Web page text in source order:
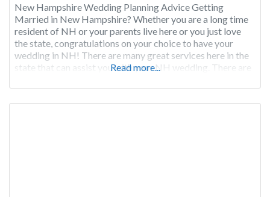
New Hampshire Wedding Planning Advice Getting
Married in New Hampshire? Whether you are a long time
resident of NH or your parents live here or you just love
the state, congratulations on your choice to have your
wedding in NH! There are many great services here in the
state that can assist you with your NH wedding. There are
Read more...